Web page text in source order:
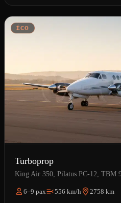
ÉCO
Turboprop
King Air 350, Pilatus PC-12, TBM
6–9 pax 556 km/h 2758 km